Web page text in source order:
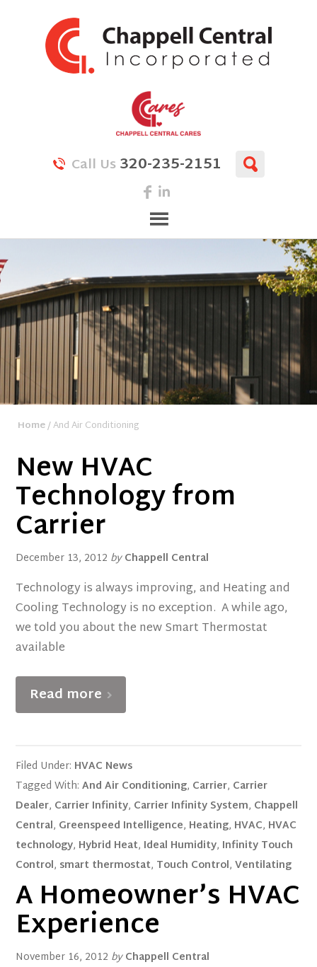
Call Us320-235-2151
Home/ And Air Conditioning
New HVAC
Technology from
Carrier
December 13, 2012 byChappell Central
Technology is always improving, and Heating and
Cooling Technology is no exception. A while ago,
we told you about the new Smart Thermostat
available
Read more
Filed Under: HVAC News
Tagged With:And Air Conditioning, Carrier, Carrier
Dealer, Carrier Infinity, Carrier Infinity System, Chappell
Central, Greenspeed Intelligence, Heating, HVAC, HVAC
technology, Hybrid Heat, Ideal Humidity, Infinity Touch
Control, smart thermostat, Touch Control,Ventilating
A Homeowner’s HVAC
Experience
November 16, 2012 byChappell Central